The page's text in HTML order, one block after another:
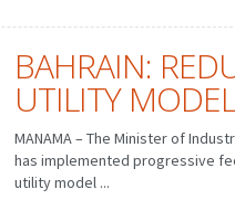
BAHRAIN:
UTILITY
MANAMA – The Minister of
has implemented progressive
utility model ...
JANUARY FEBRUARY
APRIL